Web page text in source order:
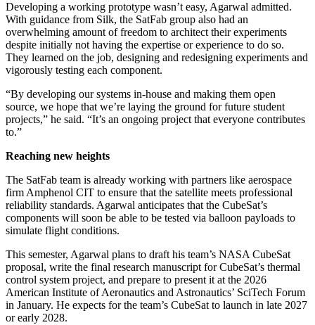
Developing a working prototype wasn’t easy, Agarwal admitted.
With guidance from Silk, the SatFab group also had an
overwhelming amount of freedom to architect their experiments
despite initially not having the expertise or experience to do so.
They learned on the job, designing and redesigning experiments and
vigorously testing each component.
“By developing our systems in-house and making them open
source, we hope that we’re laying the ground for future student
projects,” he said. “It’s an ongoing project that everyone contributes
to.”
Reaching new heights
The SatFab team is already working with partners like aerospace
firm Amphenol CIT to ensure that the satellite meets professional
reliability standards. Agarwal anticipates that the CubeSat’s
components will soon be able to be tested via balloon payloads to
simulate flight conditions.
This semester, Agarwal plans to draft his team’s NASA CubeSat
proposal, write the final research manuscript for CubeSat’s thermal
control system project, and prepare to present it at the 2026
American Institute of Aeronautics and Astronautics’ SciTech Forum
in January. He expects for the team’s CubeSat to launch in late 2027
or early 2028.